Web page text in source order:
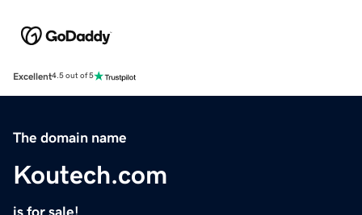
Excellent4.5 out of 5
The domain name
Koutech.com
is for sale!